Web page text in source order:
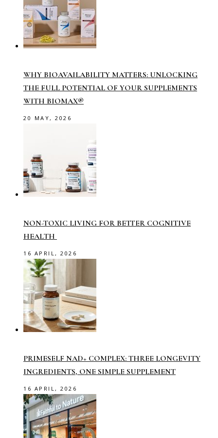
WHY BIOAVAILABILITY MATTERS: UNLOCKING
THE FULL POTENTIAL OF YOUR SUPPLEMENTS
WITH BIOMAX®
20 MAY, 2026
NON-TOXIC LIVING FOR BETTER COGNITIVE
HEALTH
16 APRIL, 2026
PRIMESELF NAD+ COMPLEX: THREE LONGEVITY
INGREDIENTS, ONE SIMPLE SUPPLEMENT
16 APRIL, 2026